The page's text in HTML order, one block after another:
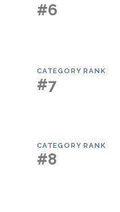
#6
CATEGORY RANK
#7
CATEGORY RANK
#8